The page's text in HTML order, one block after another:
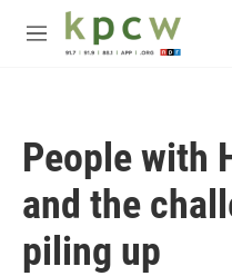
Skip to main content
M
People with
and the
piling up